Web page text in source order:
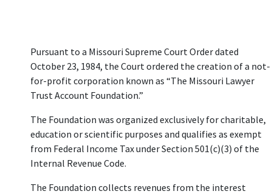
Pursuant to a Missouri Supreme Court Order dated
October 23, 1984, the Court ordered the creation of a not-
for-profit corporation known as “The Missouri Lawyer
Trust Account Foundation.”
The Foundation was organized exclusively for charitable,
education or scientific purposes and qualifies as exempt
from Federal Income Tax under Section 501(c)(3) of the
Internal Revenue Code.
The Foundation collects revenues from the interest